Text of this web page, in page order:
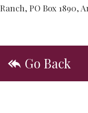
PO Box 1890,
Go Back